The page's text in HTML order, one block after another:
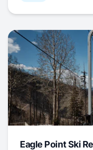
Eagle Point Ski